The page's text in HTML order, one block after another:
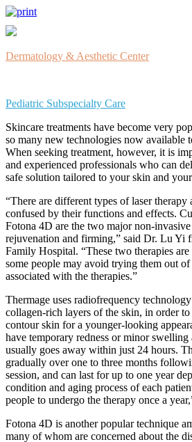
Dermatology & Aesthetic Center
Pediatric Subspecialty Care
Skincare treatments have become very
so many new technologies now available
When seeking treatment, however, it is
and experienced professionals who can
safe solution tailored to your skin and
“There are different types of laser therapy
confused by their functions and effects.
Fotona 4D are the two major non-
rejuvenation and firming,” said Dr. Lu Yi
Family Hospital. “These two therapies
some people may avoid trying them out
associated with the therapies.”
Thermage uses radiofrequency
collagen-rich layers of the skin, in order
contour skin for a younger-looking
have temporary redness or minor swelling
usually goes away within just 24 hours.
gradually over one to three months
session, and can last for up to one year
condition and aging process of each
people to undergo the therapy once a
Fotona 4D is another popular technique
many of whom are concerned about the